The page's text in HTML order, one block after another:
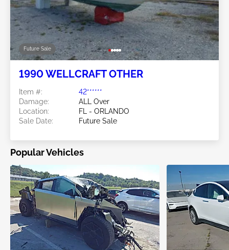
Future Sale
1990 WELLCRAFT OTHER
Item #:
42******
Damage:
ALL Over
Location:
FL - ORLANDO
Sale Date:
Future Sale
Popular Vehicles